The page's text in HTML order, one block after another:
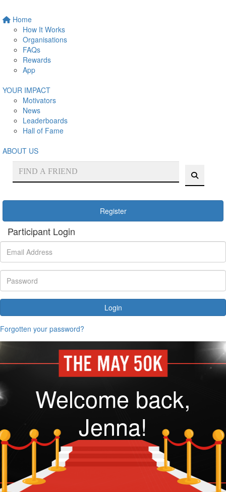
Home
How It Works
Organisations
FAQs
Rewards
App
YOUR IMPACT
Motivators
News
Leaderboards
Hall of Fame
ABOUT US
Register
Participant Login
Login
Forgotten your password?
Welcome back,
Jenna!